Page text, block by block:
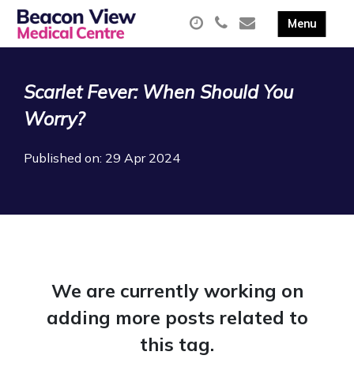
Scarlet Fever: When Should You
Worry?
Published on: 29 Apr 2024
We are currently working on
adding more posts related to
this tag.